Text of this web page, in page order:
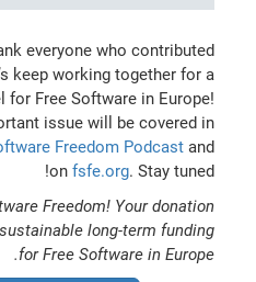
everyone who contributed
keep working together for a
for Free Software in Europe!
issue will be covered in
Freedom Podcast and
onfsfe.org. Stay tuned!
Freedom! Your donation
long-term funding
for Free Software in Europe.